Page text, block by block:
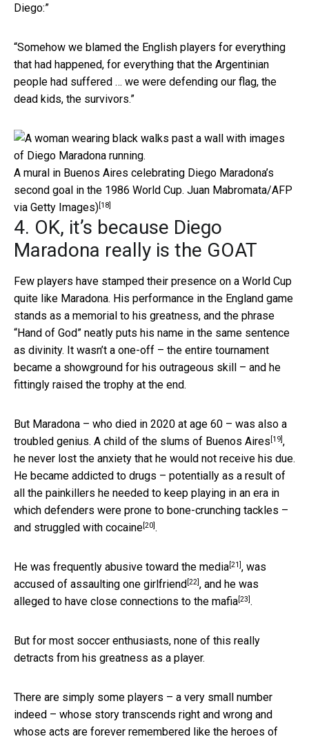
Diego:”
“Somehow we blamed the English players for everything
that had happened, for everything that the Argentinian
people had suffered … we were defending our flag, the
dead kids, the survivors.”
A mural in Buenos Aires celebrating Diego Maradona’s
second goal in the 1986 World Cup. Juan Mabromata/AFP
via Getty Images)[18]
4. OK, it’s because Diego
Maradona really is the GOAT
Few players have stamped their presence on a World Cup
quite like Maradona. His performance in the England game
stands as a memorial to his greatness, and the phrase
“Hand of God” neatly puts his name in the same sentence
as divinity. It wasn’t a one-off – the entire tournament
became a showground for his outrageous skill – and he
fittingly raised the trophy at the end.
But Maradona – who died in 2020 at age 60 – was also a
troubled genius. A child of the slums of Buenos Aires [19],
he never lost the anxiety that he would not receive his due.
He became addicted to drugs – potentially as a result of
all the painkillers he needed to keep playing in an era in
which defenders were prone to bone-crunching tackles –
and struggled with cocaine[20].
He was frequently abusive toward the media[21], was
accused of assaulting one girlfriend[22], and he was
alleged to have close connections to the mafia[23].
But for most soccer enthusiasts, none of this really
detracts from his greatness as a player.
There are simply some players – a very small number
indeed – whose story transcends right and wrong and
whose acts are forever remembered like the heroes of